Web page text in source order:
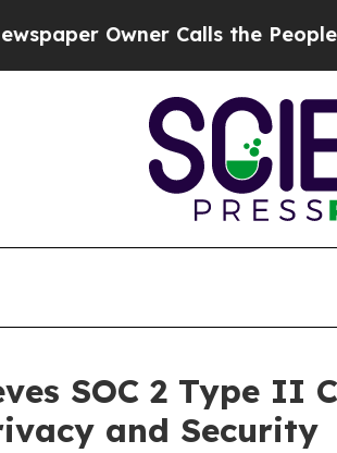
Owner Calls the People
SOC 2 Type
and Security